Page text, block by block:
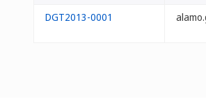
DGT2013-0001